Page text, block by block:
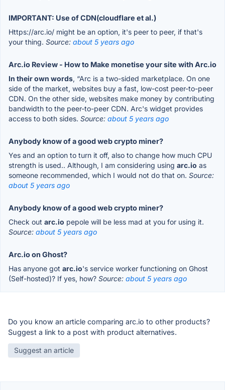
IMPORTANT: Use of CDN(cloudflare et al.)
Https://arc.io/ might be an option, it's peer to peer, if that's
your thing. Source: about 5 years ago
Arc.io Review - How to Make monetise your site with Arc.io
In their own words, “Arc is a two-sided marketplace. On one
side of the market, websites buy a fast, low-cost peer-to-peer
CDN. On the other side, websites make money by contributing
bandwidth to the peer-to-peer CDN. Arc's widget provides
access to both sides. Source: about 5 years ago
Anybody know of a good web crypto miner?
Yes and an option to turn it off, also to change how much CPU
strength is used.. Although, I am considering using arc.io as
someone recommended, which I would not do that on. Source:
about 5 years ago
Anybody know of a good web crypto miner?
Check out arc.io pepole will be less mad at you for using it.
Source: about 5 years ago
Arc.io on Ghost?
Has anyone got arc.io's service worker functioning on Ghost
(Self-hosted)? If yes, how? Source: about 5 years ago
Do you know an article comparing arc.io to other products?
Suggest a link to a post with product alternatives.
Suggest an article